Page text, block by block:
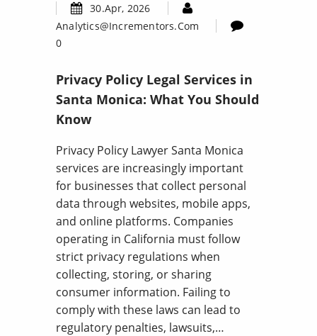
30.Apr, 2026
Analytics@incrementors.com
0
Privacy Policy Legal Services in
Santa Monica: What You Should
Know
Privacy Policy Lawyer Santa Monica
services are increasingly important
for businesses that collect personal
data through websites, mobile apps,
and online platforms. Companies
operating in California must follow
strict privacy regulations when
collecting, storing, or sharing
consumer information. Failing to
comply with these laws can lead to
regulatory penalties, lawsuits,…